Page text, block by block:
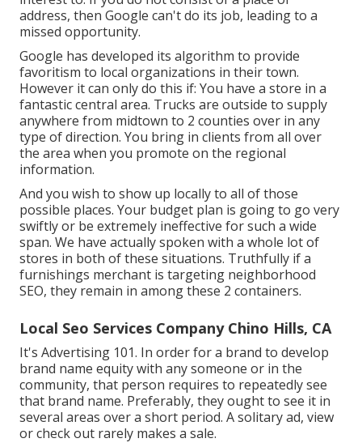
address, then Google can't do its job, leading to a
missed opportunity.
Google has developed its algorithm to provide
favoritism to local organizations in their town.
However it can only do this if: You have a store in a
fantastic central area. Trucks are outside to supply
anywhere from midtown to 2 counties over in any
type of direction. You bring in clients from all over
the area when you promote on the regional
information.
And you wish to show up locally to all of those
possible places. Your budget plan is going to go very
swiftly or be extremely ineffective for such a wide
span. We have actually spoken with a whole lot of
stores in both of these situations. Truthfully if a
furnishings merchant is targeting neighborhood
SEO, they remain in among these 2 containers.
Local Seo Services Company Chino Hills, CA
It's Advertising 101. In order for a brand to develop
brand name equity with any someone or in the
community, that person requires to repeatedly see
that brand name. Preferably, they ought to see it in
several areas over a short period. A solitary ad, view
or check out rarely makes a sale.